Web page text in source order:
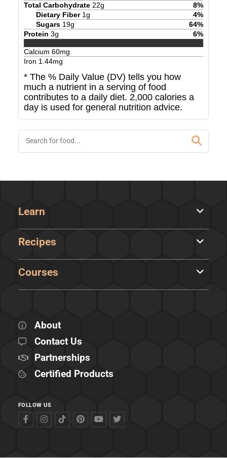
Total Carbohydrate 22g 8%
Dietary Fiber 1g 4%
Sugars 19g 64%
Protein 3g 6%
Calcium 60mg
Iron 1.44mg
* The % Daily Value (DV) tells you how
much a nutrient in a serving of food
contributes to a daily diet. 2,000 calories a
day is used for general nutrition advice.
Learn
Recipes
Courses
About
Contact Us
Partnerships
Certified Products
FOLLOW US